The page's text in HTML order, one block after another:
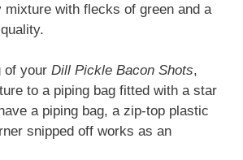
mixture with flecks of green and a
of your Dill Pickle Bacon Shots,
to a piping bag fitted with a star
a piping bag, a zip-top plastic
snipped off works as an